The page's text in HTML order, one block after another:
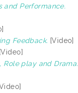
and Performance.
Feedback. [Video]
[Video]
Role play and Drama.